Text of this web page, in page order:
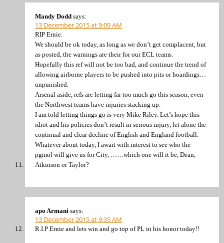
Mandy Dodd says:
13 December 2015 at 9:09 AM
RIP Ernie.
We should be ok today, as long as we don’t get complacent, but
as posted, the warnings are their for our ECL teams.
Hopefully this ref will not be too bad, and continue the trend of
allowing airborne players to be pushed into pits or hoardings…
unpunished.
Arsenal aside, refs are letting far too much go this season, even
the Northwest teams have injuries stacking up.
I am told letting things go is very Mike Riley. Let’s hope this
idiot and his policies don’t result in serious injury, let alone the
continual and clear decline of English and England football.
Whatever about today, I await with interest to see who the
pgmol will give us for City, ……which one will it be, Dean,
Atkinson or Taylor?
apo Armani says:
13 December 2015 at 9:35 AM
R.I.P Ernie and lets win and go top of PL in his honor today!!